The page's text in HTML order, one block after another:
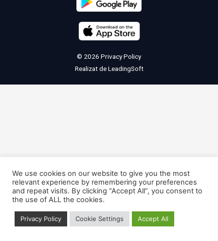
© 2026 Privacy Policy
Realizat deLeadingSoft
We use cookies on our website to give you the most
relevant experience by remembering your preferences
and repeat visits. By clicking “Accept All”, you consent to
the use of ALL the cookies.
Privacy Policy Cookie Settings Accept All